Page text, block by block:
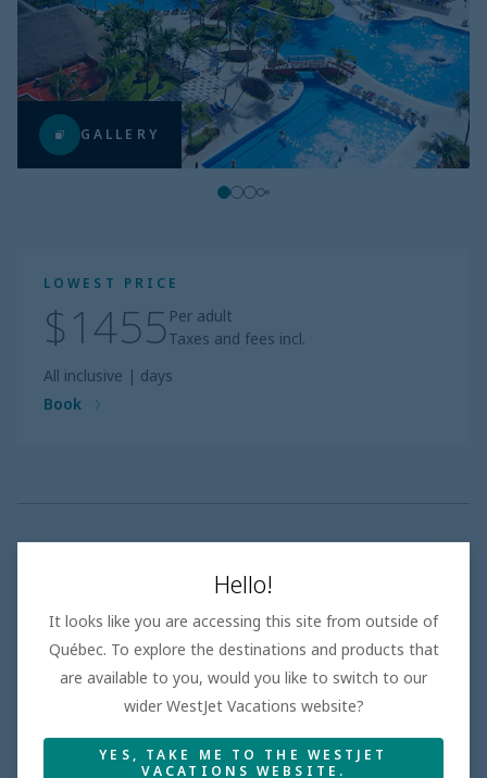
GALLERY
LOWEST PRICE
$1455 Per adult
Taxes and fees incl.
All inclusive | days
Book
• Selection of properties offering family rooms and
multi-bedroom suites
groups, from extra seating areas to connecting rooms
• Resorts with family-friendly amenities and dining
options that cater to all tastes
Hello!
It looks like you are accessing this site from outside of
Québec. To explore the destinations and products that
are available to you, would you like to switch to our
wider WestJet Vacations website?
YES, TAKE ME TO THE WESTJET
VACATIONS WEBSITE.